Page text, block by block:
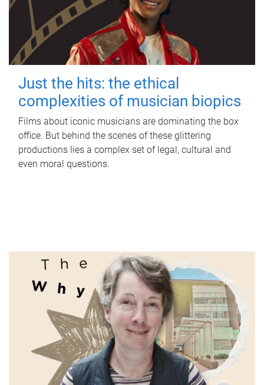
Just the hits: the ethical
complexities of musician biopics
Films about iconic musicians are dominating the box
office. But behind the scenes of these glittering
productions lies a complex set of legal, cultural and
even moral questions.